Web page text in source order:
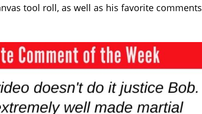
tool roll, as well as his favorite comments